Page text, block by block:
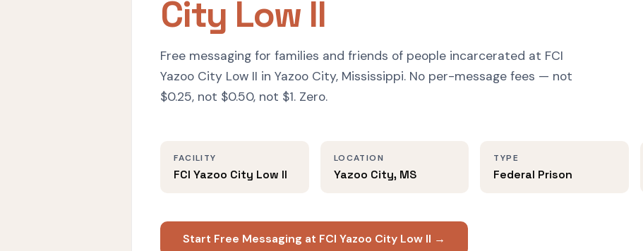
City Low II
Free messaging for families and friends of people incarcerated at FCI
Yazoo City Low II in Yazoo City, Mississippi. No per-message fees — not
$0.25, not $0.50, not $1. Zero.
FACILITY
FCI Yazoo City Low II
LOCATION
Yazoo City, MS
TYPE
Federal Prison
Start Free Messaging at FCI Yazoo City Low II →